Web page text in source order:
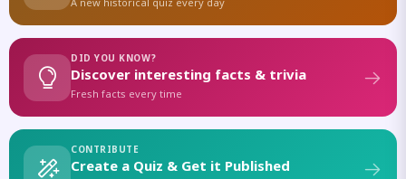
A new historical quiz every day
DID YOU KNOW?
Discover interesting facts & trivia
Fresh facts every time
CONTRIBUTE
Create a Quiz & Get it Published